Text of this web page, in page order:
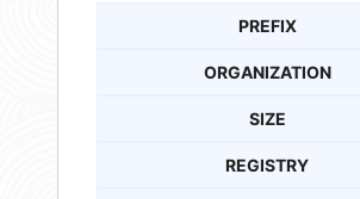
PREFIX
ORGANIZATION
SIZE
REGISTRY